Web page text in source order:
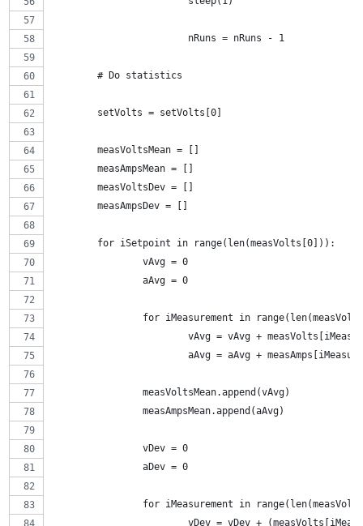
			nRuns = nRuns - 1
	# Do statistics
	setVolts = setVolts[0]
	measVoltsMean = []
	measAmpsMean = []
	measVoltsDev = []
	measAmpsDev = []
	for iSetpoint in range(len(measVolts[0])):
		vAvg = 0
		aAvg = 0
for iMeasurement in
vAvg = vAvg +
aAvg = aAvg +
		measVoltsMean.append(vAvg)
		measAmpsMean.append(aAvg)
		vDev = 0
		aDev = 0
for iMeasurement in
vDev = vDev +